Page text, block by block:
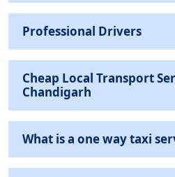
Professional Drivers
Cheap Local Transport
Chandigarh
What is a one way taxi